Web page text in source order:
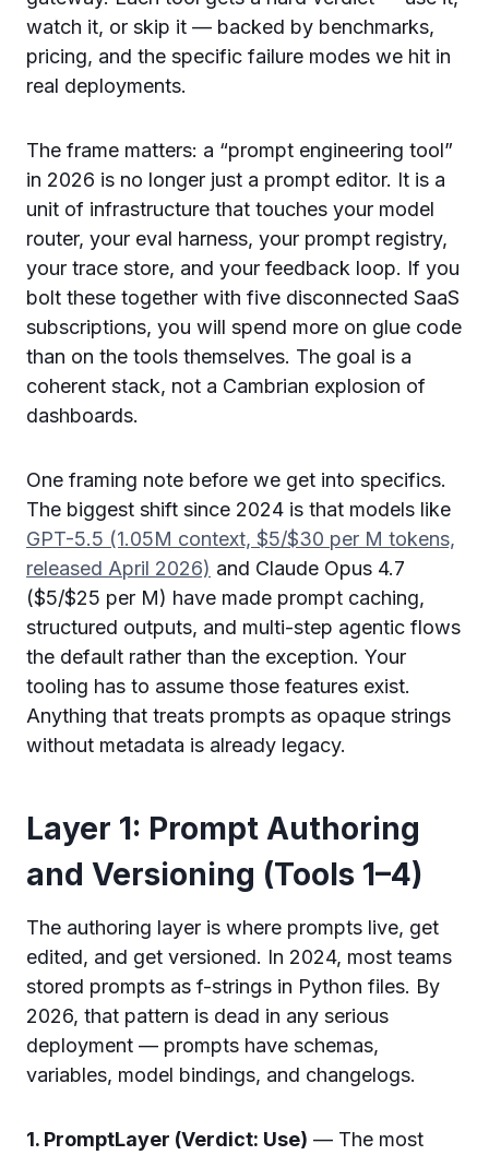
watch it, or skip it — backed by benchmarks,
pricing, and the specific failure modes we hit in
real deployments.
The frame matters: a “prompt engineering tool”
in 2026 is no longer just a prompt editor. It is a
unit of infrastructure that touches your model
router, your eval harness, your prompt registry,
your trace store, and your feedback loop. If you
bolt these together with five disconnected SaaS
subscriptions, you will spend more on glue code
than on the tools themselves. The goal is a
coherent stack, not a Cambrian explosion of
dashboards.
One framing note before we get into specifics.
The biggest shift since 2024 is that models like
GPT-5.5 (1.05M context, $5/$30 per M tokens,
released April 2026) and Claude Opus 4.7
($5/$25 per M) have made prompt caching,
structured outputs, and multi-step agentic flows
the default rather than the exception. Your
tooling has to assume those features exist.
Anything that treats prompts as opaque strings
without metadata is already legacy.
Layer 1: Prompt Authoring
and Versioning (Tools 1–4)
The authoring layer is where prompts live, get
edited, and get versioned. In 2024, most teams
stored prompts as f-strings in Python files. By
2026, that pattern is dead in any serious
deployment — prompts have schemas,
variables, model bindings, and changelogs.
1. PromptLayer (Verdict: Use) — The most